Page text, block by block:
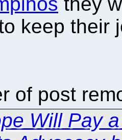
keep their
of post
Will Pay